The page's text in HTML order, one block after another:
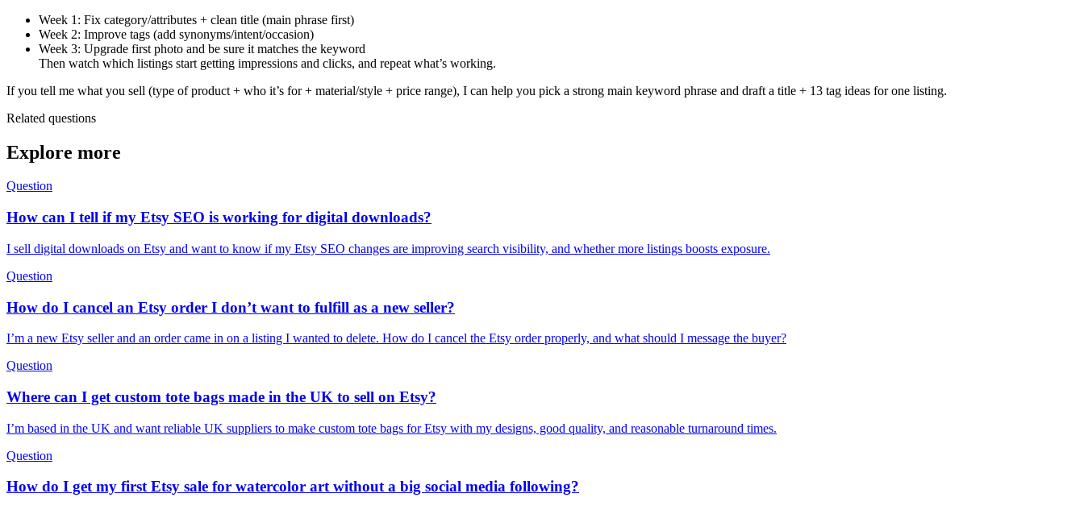
Week 1: Fix category/attributes + clean title (main phrase first)
Week 2: Improve tags (add synonyms/intent/occasion)
Week 3: Upgrade first photo and be sure it matches the keyword
Then watch which listings start getting impressions and clicks, and repeat what’s working.
If you tell me what you sell (type of product + who it’s for + material/style + price range), I can help you pick a strong main keyword phrase and draft a title + 13 tag ideas for one listing.
Related questions
Explore more
Question
How can I tell if my Etsy SEO is working for digital downloads?
I sell digital downloads on Etsy and want to know if my Etsy SEO changes are improving search visibility, and whether more listings boosts exposure.
Question
How do I cancel an Etsy order I don’t want to fulfill as a new seller?
I’m a new Etsy seller and an order came in on a listing I wanted to delete. How do I cancel the Etsy order properly, and what should I message the buyer?
Question
Where can I get custom tote bags made in the UK to sell on Etsy?
I’m based in the UK and want reliable UK suppliers to make custom tote bags for Etsy with my designs, good quality, and reasonable turnaround times.
Question
How do I get my first Etsy sale for watercolor art without a big social media following?